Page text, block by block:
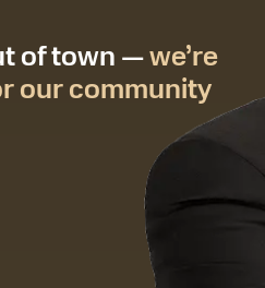
of town —we’re
our community